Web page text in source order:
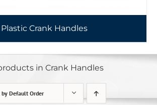
Plastic Crank Handles
in Crank Handles
byDefault Order